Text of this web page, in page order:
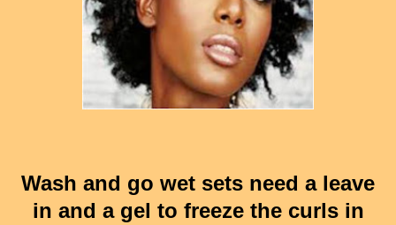
Wash and go wet sets need a leave
in and a gel to freeze the curls in